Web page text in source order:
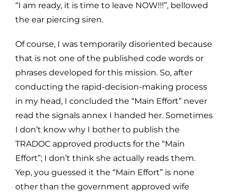
“I am ready, it is time to leave NOW!!!”, bellowed
the ear piercing siren.
Of course, I was temporarily disoriented because
that is not one of the published code words or
phrases developed for this mission. So, after
conducting the rapid-decision-making process
in my head, I concluded the “Main Effort” never
read the signals annex I handed her. Sometimes
I don’t know why I bother to publish the
TRADOC approved products for the “Main
Effort”; I don’t think she actually reads them.
Yep, you guessed it the “Main Effort” is none
other than the government approved wife